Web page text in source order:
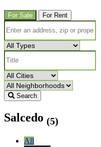
For Sale For Rent
Search
Salcedo (5)
All